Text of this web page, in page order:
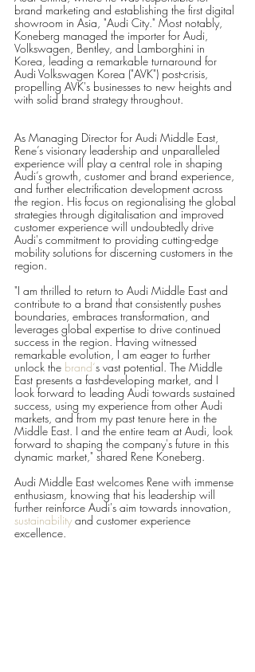
brand marketing and establishing the first digital
showroom in Asia, "Audi City." Most notably,
Koneberg managed the importer for Audi,
Volkswagen, Bentley, and Lamborghini in
Korea, leading a remarkable turnaround for
Audi Volkswagen Korea ("AVK") post-crisis,
propelling AVK's businesses to new heights and
with solid brand strategy throughout.
As Managing Director for Audi Middle East,
Rene’s visionary leadership and unparalleled
experience will play a central role in shaping
Audi’s growth, customer and brand experience,
and further electrification development across
the region. His focus on regionalising the global
strategies through digitalisation and improved
customer experience will undoubtedly drive
Audi's commitment to providing cutting-edge
mobility solutions for discerning customers in the
region.
"I am thrilled to return to Audi Middle East and
contribute to a brand that consistently pushes
boundaries, embraces transformation, and
leverages global expertise to drive continued
success in the region. Having witnessed
remarkable evolution, I am eager to further
unlock the brand‘s vast potential. The Middle
East presents a fast-developing market, and I
look forward to leading Audi towards sustained
success, using my experience from other Audi
markets, and from my past tenure here in the
Middle East. I and the entire team at Audi, look
forward to shaping the company's future in this
dynamic market," shared Rene Koneberg.
Audi Middle East welcomes Rene with immense
enthusiasm, knowing that his leadership will
further reinforce Audi's aim towards innovation,
sustainability and customer experience
excellence.